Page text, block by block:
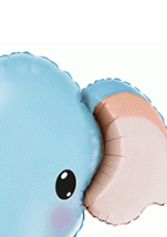
QUICK VIEW